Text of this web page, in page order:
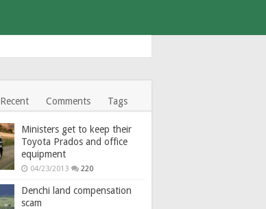
Recent Comments Tags
Ministers get to keep their
Toyota Prados and office
equipment
04/23/2013 220
Denchi land compensation
scam